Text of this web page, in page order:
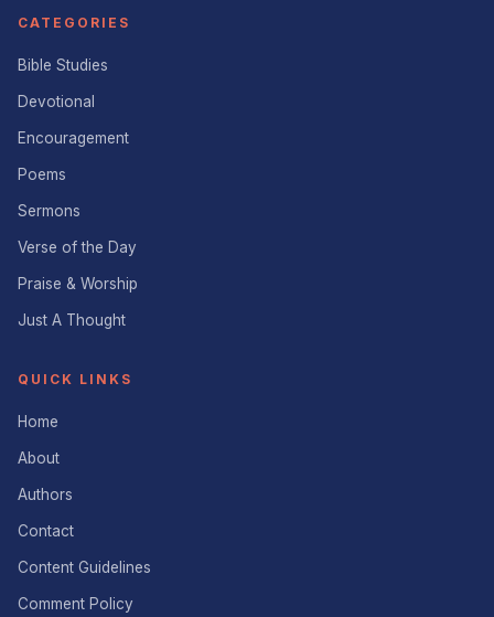
CATEGORIES
Bible Studies
Devotional
Encouragement
Poems
Sermons
Verse of the Day
Praise & Worship
Just A Thought
QUICK LINKS
Home
About
Authors
Contact
Content Guidelines
Comment Policy